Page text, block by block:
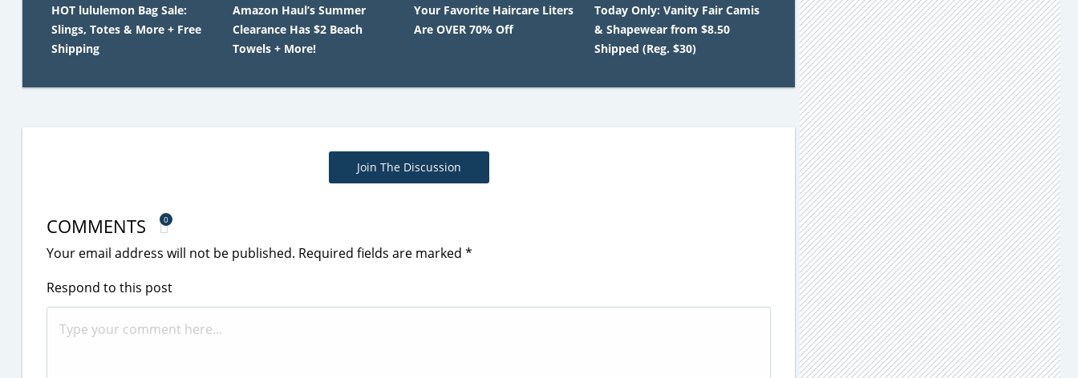
HOT lululemon Bag Sale:
Slings, Totes & More + Free
Shipping
Amazon Haul’s Summer
Clearance Has $2 Beach
Towels + More!
Your Favorite Haircare Liters
Are OVER 70% Off
Today Only: Vanity Fair Camis
& Shapewear from $8.50
Shipped (Reg. $30)
Join The Discussion
COMMENTS 0
Your email address will not be published. Required fields are marked *
Respond to this post